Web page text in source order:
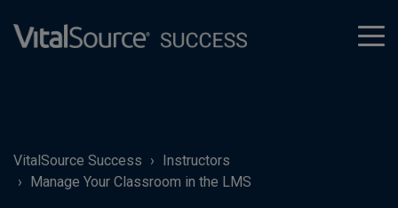
VitalSource Success
Instructors
Manage Your Classroom in the LMS